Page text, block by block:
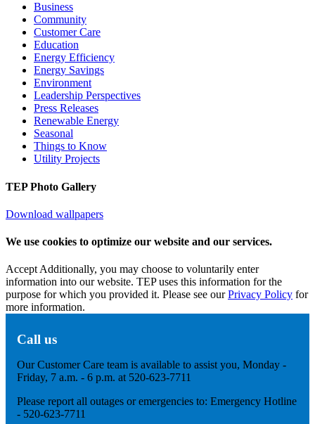
Business
Community
Customer Care
Education
Energy Efficiency
Energy Savings
Environment
Leadership Perspectives
Press Releases
Renewable Energy
Seasonal
Things to Know
Utility Projects
TEP Photo Gallery
Download wallpapers
We use cookies to optimize our website and our services.
Accept Additionally, you may choose to voluntarily enter
information into our website. TEP uses this information for the
purpose for which you provided it. Please see ourPrivacy Policy for
more information.
Call us
Our Customer Care team is available to assist you, Monday -
Friday, 7 a.m. - 6 p.m. at 520-623-7711
Please report all outages or emergencies to: Emergency Hotline
- 520-623-7711